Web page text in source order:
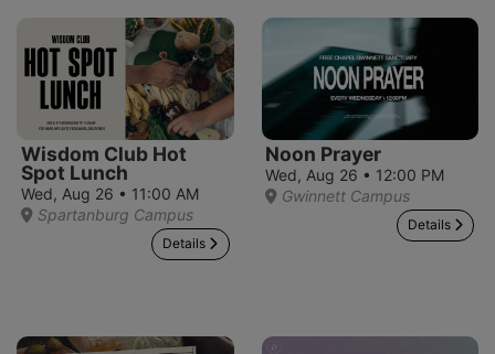
Wisdom Club Hot
Spot Lunch
Wed, Aug 26 • 11:00 AM
Spartanburg Campus
Details
Noon Prayer
Wed, Aug 26 • 12:00 PM
Gwinnett Campus
Details